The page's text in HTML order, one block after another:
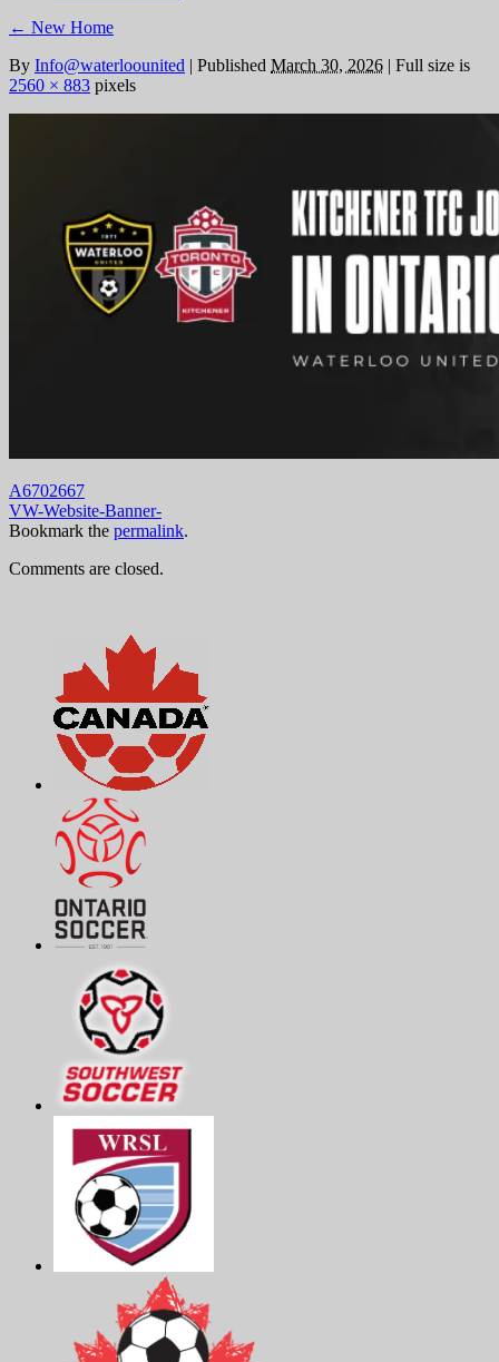
← New Home
By Info@waterloounited | Published March 30, 2026 | Full size is
2560 × 883 pixels
A6702667
VW-Website-Banner-
Bookmark the permalink.
Comments are closed.